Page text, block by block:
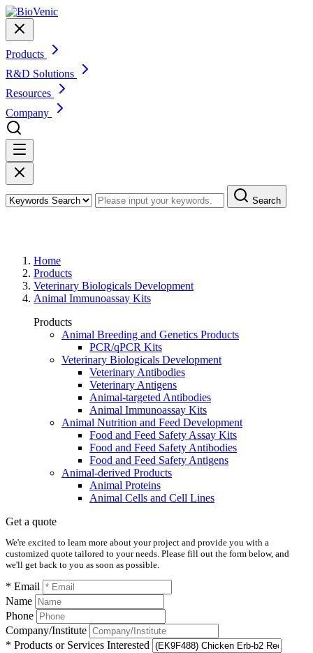
Products
R&D Solutions
Resources
Company
Search
Home
Products
Veterinary Biologicals Development
Animal Immunoassay Kits
Products
Animal Breeding and Genetics Products
PCR/qPCR Kits
Veterinary Biologicals Development
Veterinary Antibodies
Veterinary Antigens
Animal-targeted Antibodies
Animal Immunoassay Kits
Animal Nutrition and Feed Development
Food and Feed Safety Assay Kits
Food and Feed Safety Antibodies
Food and Feed Safety Antigens
Animal-derived Products
Animal Proteins
Animal Cells and Cell Lines
Get a quote
We're excited to learn more about your project and provide you with a
customized quote tailored to your needs. Please fill out the form below, and
we'll get back to you as soon as possible.
* Email
Name
Phone
Company/Institute
* Products or Services Interested